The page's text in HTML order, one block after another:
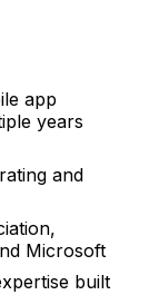
app
years
and
Microsoft
built